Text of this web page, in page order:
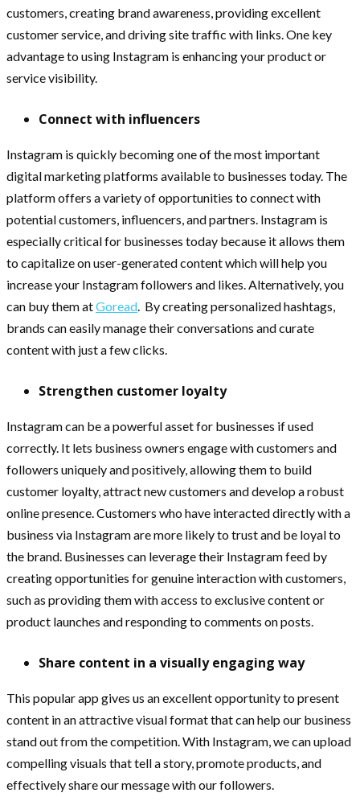
customers, creating brand awareness, providing excellent
customer service, and driving site traffic with links. One key
advantage to using Instagram is enhancing your product or
service visibility.
Connect with influencers
Instagram is quickly becoming one of the most important
digital marketing platforms available to businesses today. The
platform offers a variety of opportunities to connect with
potential customers, influencers, and partners. Instagram is
especially critical for businesses today because it allows them
to capitalize on user-generated content which will help you
increase your Instagram followers and likes. Alternatively, you
can buy them atGoread. By creating personalized hashtags,
brands can easily manage their conversations and curate
content with just a few clicks.
Strengthen customer loyalty
Instagram can be a powerful asset for businesses if used
correctly. It lets business owners engage with customers and
followers uniquely and positively, allowing them to build
customer loyalty, attract new customers and develop a robust
online presence. Customers who have interacted directly with a
business via Instagram are more likely to trust and be loyal to
the brand. Businesses can leverage their Instagram feed by
creating opportunities for genuine interaction with customers,
such as providing them with access to exclusive content or
product launches and responding to comments on posts.
Share content in a visually engaging way
This popular app gives us an excellent opportunity to present
content in an attractive visual format that can help our business
stand out from the competition. With Instagram, we can upload
compelling visuals that tell a story, promote products, and
effectively share our message with our followers.